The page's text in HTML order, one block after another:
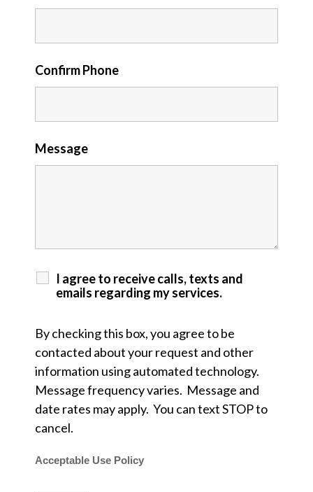
Confirm Phone
Message
I agree to receive calls, texts and
emails regarding my services.
By checking this box, you agree to be
contacted about your request and other
information using automated technology.
Message frequency varies. Message and
date rates may apply. You can text STOP to
cancel.
Acceptable Use Policy